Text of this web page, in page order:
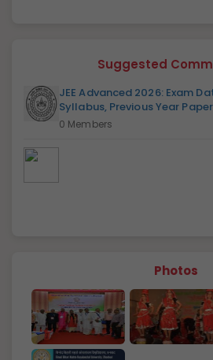
Suggested
JEE Advanced 2026: Exam
Syllabus, Previous Year
0 Members
Photos